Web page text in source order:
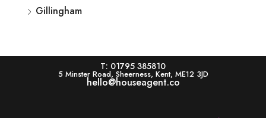
Gillingham
T: 01795 385810
5 Minster Road, Sheerness, Kent, ME12 3JD
hello@houseagent.co